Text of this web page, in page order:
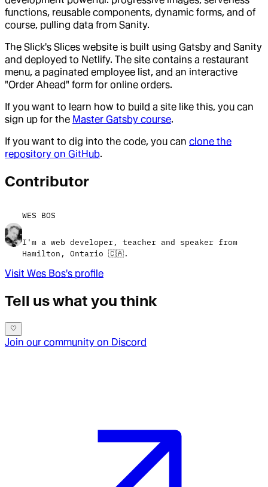
functions, reusable components, dynamic forms, and of
course, pulling data from Sanity.
The Slick's Slices website is built using Gatsby and Sanity
and deployed to Netlify. The site contains a restaurant
menu, a paginated employee list, and an interactive
"Order Ahead" form for online orders.
If you want to learn how to build a site like this, you can
sign up for the Master Gatsby course.
If you want to dig into the code, you can clone the
repository on GitHub.
Contributor
WES BOS
I'm a web developer, teacher and speaker from
Hamilton, Ontario 🇨🇦.
Visit Wes Bos's profile
Tell us what you think
Join our community on Discord